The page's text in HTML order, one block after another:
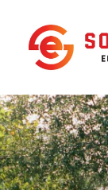
Insights
​About Us